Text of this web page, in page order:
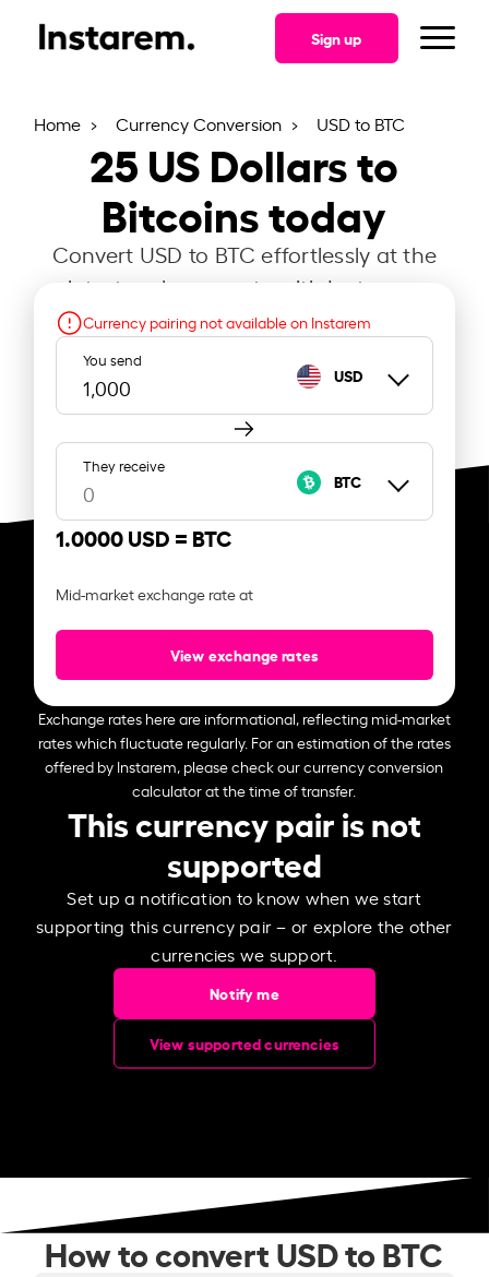
Sign up
Home Currency Conversion USD to BTC
25US Dollars to
Bitcoins today
Convert USD to BTC effortlessly at the
latest exchange rate with Instarem.
Currency pairing not available on Instarem
You send
USD
They receive
BTC
1.0000 USD = BTC
Mid-market exchange rate at
View exchange rates
Exchange rates here are informational, reflecting mid-market
rates which fluctuate regularly. For an estimation of the rates
offered by Instarem, please check our currency conversion
calculator at the time of transfer.
This currency pair is not
supported
Set up a notification to know when we start
supporting this currency pair – or explore the other
currencies we support.
Notify me
View supported currencies
How to convert USD to BTC